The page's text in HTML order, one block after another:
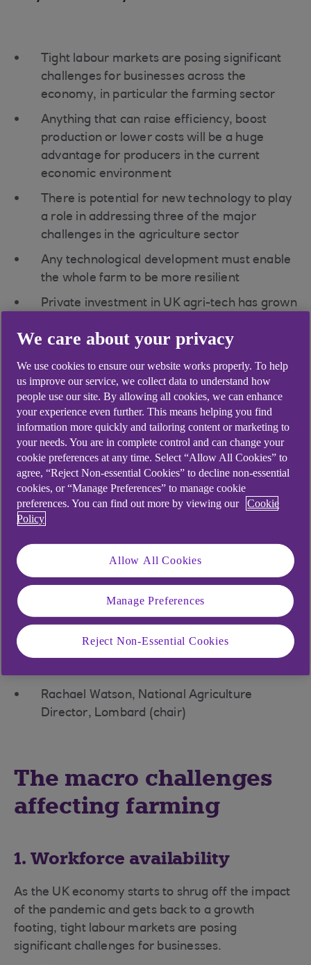
Tight labour markets are posing significant
challenges for businesses across the
economy, in particular the farming sector
Anything that can raise efficiency, boost
production or lower costs will be a huge
advantage for producers in the current
economic environment
There is potential for new technology to play
a role in addressing three of the major
challenges in the agriculture sector
Any technological development must enable
the whole farm to be more resilient
Private investment in UK agri-tech has grown
Europe
Agriculture is facing huge change. Investing in
reliable equipment and technologies that not only
solve day-to-day farming challenges but meet net
zero requirements, could completely change the
way farmers work.
In the second of three webinars, our agriculture
and tech specialists discussed how recent
advances in technology are helping farmers
become more productive by optimising and
Guest speakers
Philip Bartlett, Economist, NatWest Group
Dave Ross, Chief Executive Officer, Agri-EPI
Centre
Rachael Watson, National Agriculture
Director, Lombard (chair)
The macro challenges
affecting farming
1. Workforce availability
As the UK economy starts to shrug off the impact
of the pandemic and gets back to a growth
footing, tight labour markets are posing
significant challenges for businesses.
We care about your privacy
We use cookies to ensure our website works properly. To help
us improve our service, we collect data to understand how
people use our site. By allowing all cookies, we can enhance
your experience even further. This means helping you find
information more quickly and tailoring content or marketing to
your needs. You are in complete control and can change your
cookie preferences at any time. Select “Allow All Cookies” to
agree, “Reject Non-essential Cookies” to decline non-essential
cookies, or “Manage Preferences” to manage cookie
preferences. You can find out more by viewing our
Cookie
Policy
Allow All Cookies
Manage Preferences
Reject Non-Essential Cookies